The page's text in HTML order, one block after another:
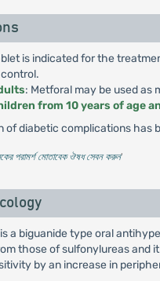
is indicated for the
: Metforal may be used
from 10 years of age
of diabetic complications
পরামর্শ মোতাবেক ঔষধ সেবন করুন'
a biguanide type oral
those of sulfonylureas and
by an increase in